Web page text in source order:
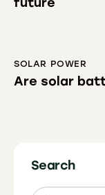
SOLAR POWER
Are solar
Search